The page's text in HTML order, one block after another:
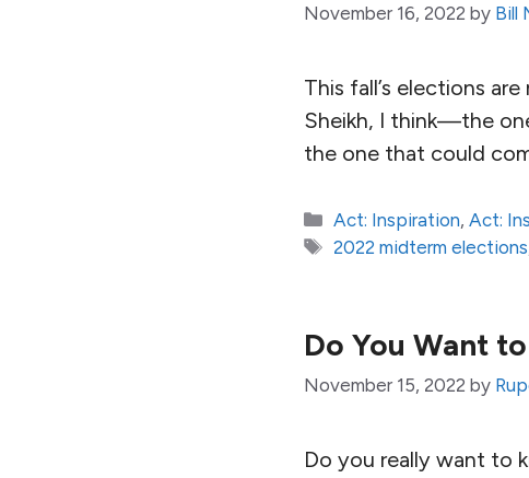
November 16, 2022 by Bill
This fall’s elections
Sheikh, I think—the
the one that could
Categories
Act: Inspiration,Act:
Tags
2022 midterm elections
Do You Want
November 15, 2022 by
Do you really want to